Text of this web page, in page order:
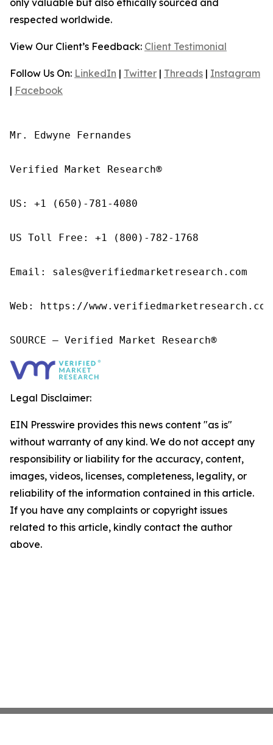
respected worldwide.
View Our Client’s Feedback: Client Testimonial
Follow Us On: LinkedIn | Twitter | Threads | Instagram
| Facebook
Mr. Edwyne Fernandes
Verified Market Research®
US: +1 (650)-781-4080
US Toll Free: +1 (800)-782-1768
Email: sales@verifiedmarketresearch.com
Web: https://
SOURCE – Verified Market Research®
Legal Disclaimer:
EIN Presswire provides this news content "as is"
without warranty of any kind. We do not accept any
responsibility or liability for the accuracy, content,
images, videos, licenses, completeness, legality, or
reliability of the information contained in this article.
If you have any complaints or copyright issues
related to this article, kindly contact the author
above.